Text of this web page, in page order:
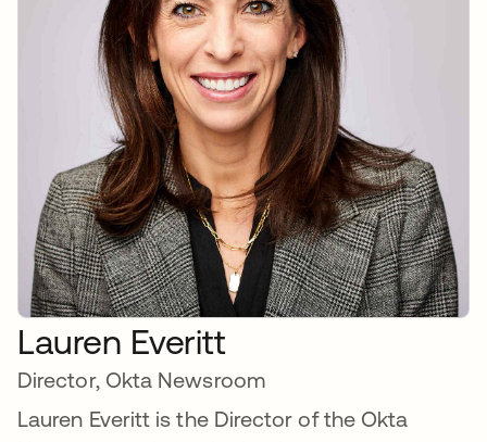
Lauren Everitt
Director, Okta Newsroom
Lauren Everitt is the Director of the Okta